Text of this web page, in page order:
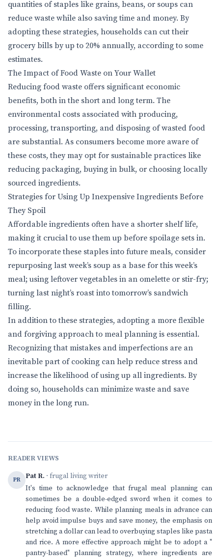
quantities of staples like grains, beans, or soups can
reduce waste while also saving time and money. By
adopting these strategies, households can cut their
grocery bills by up to 20% annually, according to some
estimates.
The Impact of Food Waste on Your Wallet
Reducing food waste offers significant economic
benefits, both in the short and long term. The
environmental costs associated with producing,
processing, transporting, and disposing of wasted food
are substantial. As consumers become more aware of
these costs, they may opt for sustainable practices like
reducing packaging, buying in bulk, or choosing locally
sourced ingredients.
Strategies for Using Up Inexpensive Ingredients Before
They Spoil
Affordable ingredients often have a shorter shelf life,
making it crucial to use them up before spoilage sets in.
To incorporate these staples into future meals, consider
repurposing last week’s soup as a base for this week’s
meal; using leftover vegetables in an omelette or stir-fry;
turning last night’s roast into tomorrow’s sandwich
filling.
In addition to these strategies, adopting a more flexible
and forgiving approach to meal planning is essential.
Recognizing that mistakes and imperfections are an
inevitable part of cooking can help reduce stress and
increase the likelihood of using up all ingredients. By
doing so, households can minimize waste and save
money in the long run.
READER VIEWS
PR Pat R. · frugal living writer
It's time to acknowledge that frugal meal planning can
sometimes be a double-edged sword when it comes to
reducing food waste. While planning meals in advance can
help avoid impulse buys and save money, the emphasis on
stretching a dollar can lead to overbuying staples like pasta
and rice. A more effective approach might be to adopt a "
pantry-based" planning strategy, where ingredients are